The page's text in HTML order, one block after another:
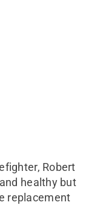
Robert
healthy but
replacement